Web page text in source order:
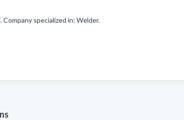
specialized in: Welder.